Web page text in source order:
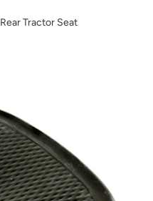
Rear Tractor Seat